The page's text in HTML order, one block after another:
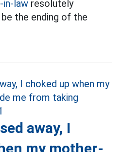
in-law resolutely
the ending of the
away, I
my mother-